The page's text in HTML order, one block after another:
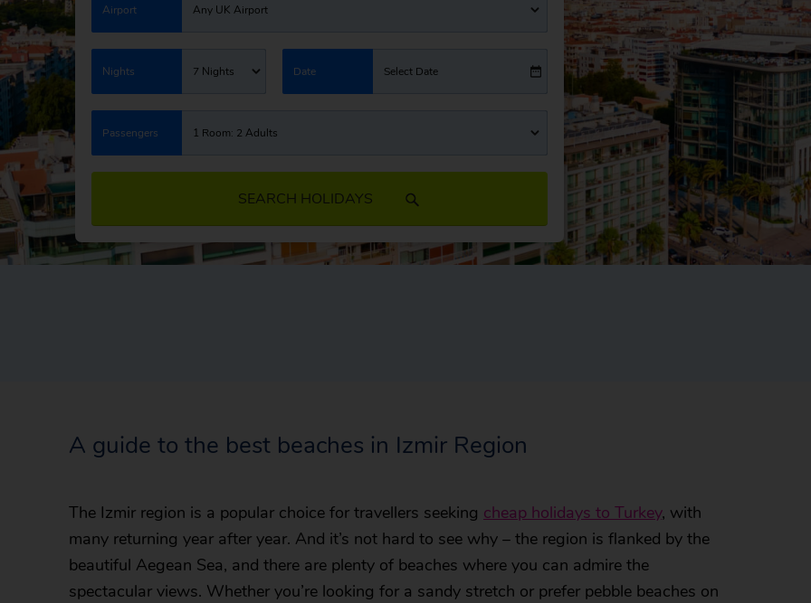
Airport Any UK Airport
Nights 7 Nights Date Select Date
Passengers 1 Room: 2 Adults
SEARCH HOLIDAYS
A guide to the best beaches in Izmir Region
The Izmir region is a popular choice for travellers seeking cheap holidays to Turkey, with
many returning year after year. And it’s not hard to see why – the region is flanked by the
beautiful Aegean Sea, and there are plenty of beaches where you can admire the
spectacular views. Whether you’re looking for a sandy stretch or prefer pebble beaches on